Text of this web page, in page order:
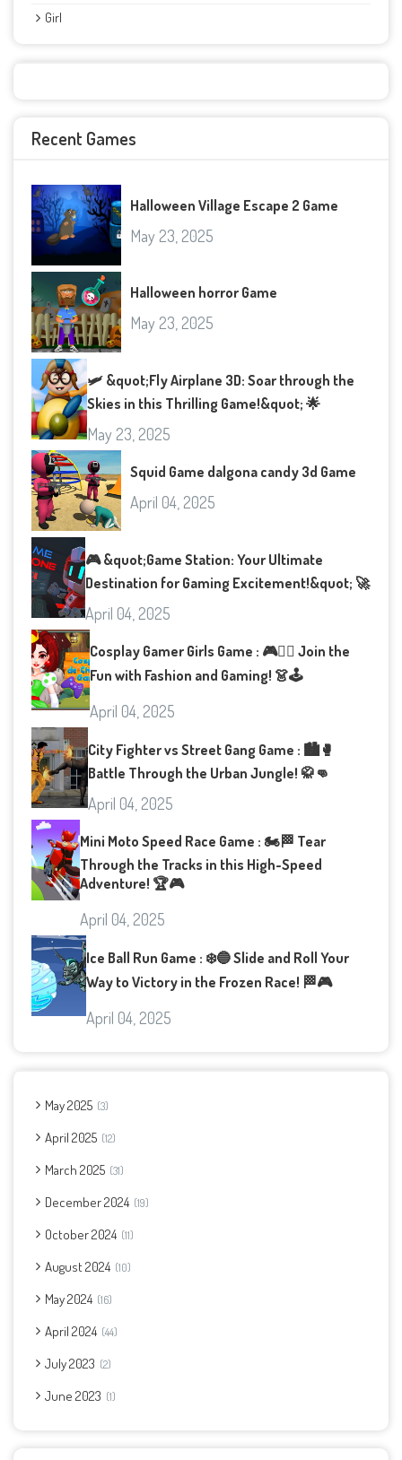
Girl
Recent Games
Halloween Village Escape 2 Game
May 23, 2025
Halloween horror Game
May 23, 2025
🛩️ &quot;Fly Airplane 3D: Soar through the
Skies in this Thrilling Game!&quot; 🌟
May 23, 2025
Squid Game dalgona candy 3d Game
April 04, 2025
🎮 &quot;Game Station: Your Ultimate
Destination for Gaming Excitement!&quot; 🚀
April 04, 2025
Cosplay Gamer Girls Game : 🎮👯‍♀️ Join the
Fun with Fashion and Gaming! 👗🕹️
April 04, 2025
City Fighter vs Street Gang Game : 🏙️🥊
Battle Through the Urban Jungle! 🥋👊
April 04, 2025
Mini Moto Speed Race Game : 🏍️🏁 Tear
Through the Tracks in this High-Speed
Adventure! 🏆🎮
April 04, 2025
Ice Ball Run Game : ❄️🔵 Slide and Roll Your
Way to Victory in the Frozen Race! 🏁🎮
April 04, 2025
May 2025 3
April 2025 12
March 2025 31
December 2024 19
October 2024 11
August 2024 10
May 2024 16
April 2024 44
July 2023 2
June 2023 1